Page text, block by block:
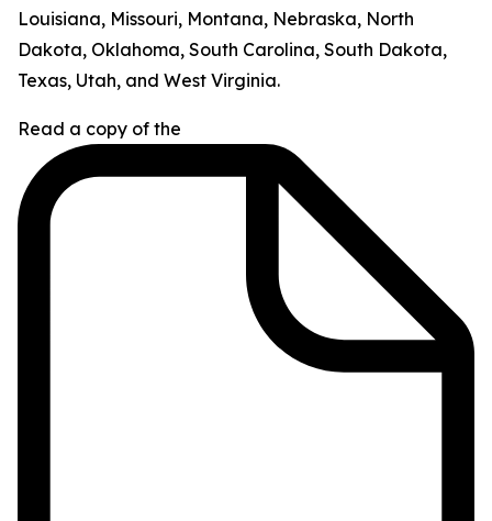
Louisiana, Missouri, Montana, Nebraska, North
Dakota, Oklahoma, South Carolina, South Dakota,
Texas, Utah, and West Virginia.
Read a copy of the